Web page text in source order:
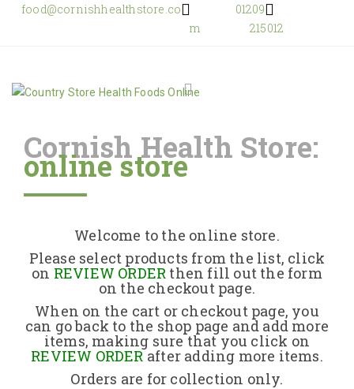
food@cornishhealthstore.co
m
01209
215012
Home
About Us
Returns Policy
Contact
Cornish Health Store:
online store
Welcome to the online store.
Please select products from the list, click
on REVIEW ORDER then fill out the form
on the checkout page.
When on the cart or checkout page, you
can go back to the shop page and add more
items, making sure that you click on
REVIEW ORDERafter adding more items.
Orders are for collection only.